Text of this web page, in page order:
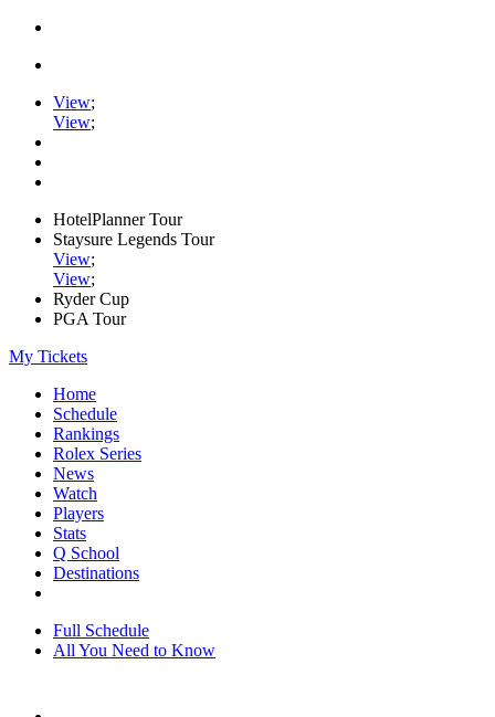
View;
View;
HotelPlanner Tour
Staysure Legends Tour
View;
View;
Ryder Cup
PGA Tour
My Tickets
Home
Schedule
Rankings
Rolex Series
News
Watch
Players
Stats
Q School
Destinations
Full Schedule
All You Need to Know